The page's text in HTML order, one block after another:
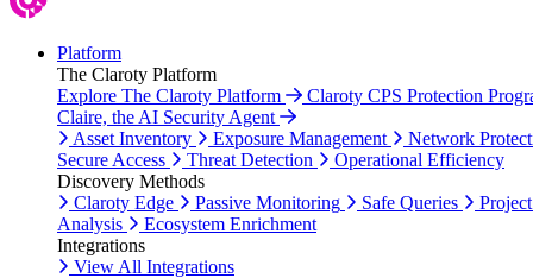
Platform
The Claroty Platform
Explore The Claroty Platform
Claroty CPS Protection
Claire, the AI Security Agent
Asset Inventory
Exposure Management
Network
Secure Access
Threat Detection
Operational Efficiency
Discovery Methods
Claroty Edge
Passive Monitoring Safe Queries
Analysis
Ecosystem Enrichment
Integrations
View All Integrations